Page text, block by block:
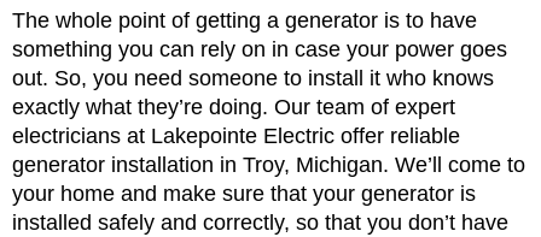
The whole point of getting a generator is to have
something you can rely on in case your power goes
out. So, you need someone to install it who knows
exactly what they’re doing. Our team of expert
electricians at Lakepointe Electric offer reliable
generator installation in Troy, Michigan. We’ll come to
your home and make sure that your generator is
installed safely and correctly, so that you don’t have